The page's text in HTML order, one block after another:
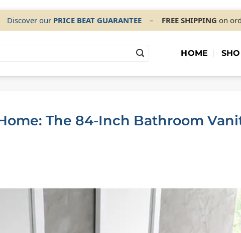
Discover our PRICE BEAT GUARANTEE – FREE SHIPPING on
HOME
The 84-Inch Bathroom